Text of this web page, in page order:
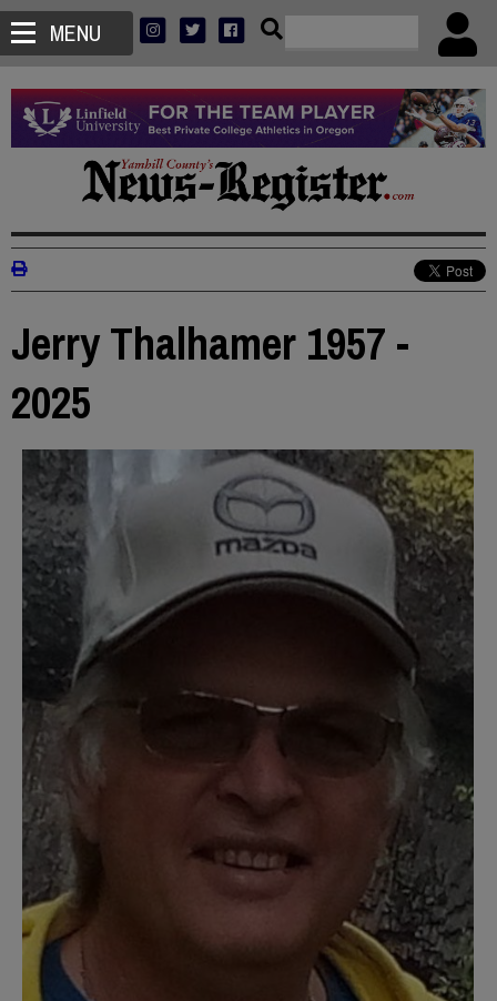
MENU
Jerry Thalhamer 1957 -
2025